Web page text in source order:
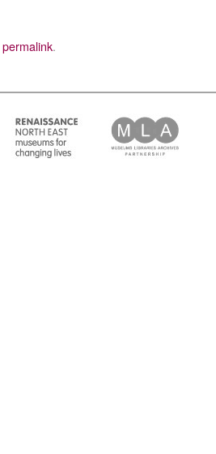
permalink.